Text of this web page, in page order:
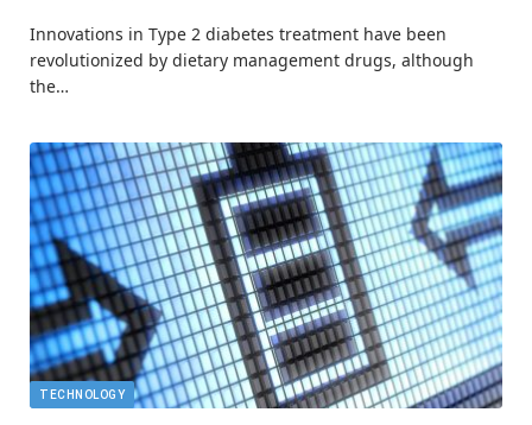
Innovations in Type 2 diabetes treatment have been
revolutionized by dietary management drugs, although
the…
TECHNOLOGY